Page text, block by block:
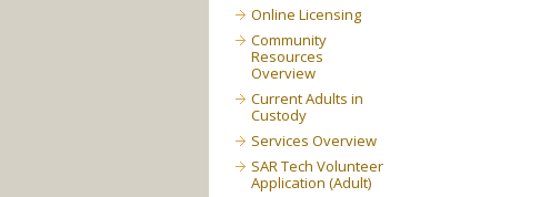
Online Licensing
Community
Resources
Overview
Current Adults in
Custody
Services Overview
SAR Tech Volunteer
Application (Adult)